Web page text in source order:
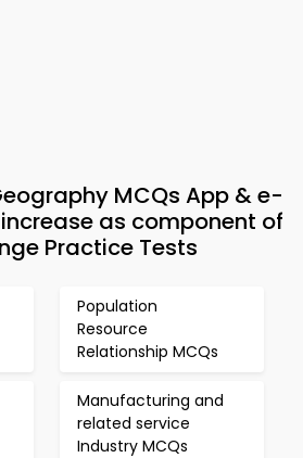
MCQs App & e-
as component of
Practice Tests
Population
Resource
Relationship MCQs
Manufacturing and
related service
Industry MCQs